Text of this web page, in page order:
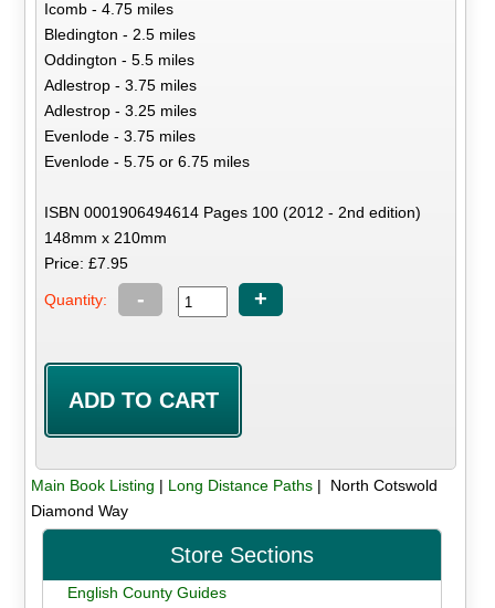
Icomb - 4.75 miles
Bledington - 2.5 miles
Oddington - 5.5 miles
Adlestrop - 3.75 miles
Adlestrop - 3.25 miles
Evenlode - 3.75 miles
Evenlode - 5.75 or 6.75 miles
ISBN 0001906494614 Pages 100 (2012 - 2nd edition)
148mm x 210mm
Price: £7.95
Quantity: - +
Main Book Listing | Long Distance Paths| North Cotswold
Diamond Way
Store Sections
English County Guides